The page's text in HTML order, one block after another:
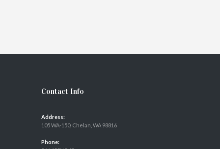
Contact Info
Address:
105 WA-150, Chelan, WA 98816
Phone: